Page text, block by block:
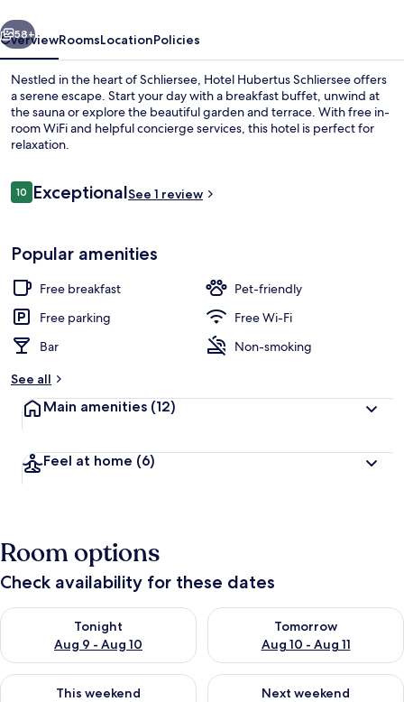
Next
58+
OverviewRoomsLocationPolicies
Nestled in the heart of Schliersee, Hotel Hubertus Schliersee offers
a serene escape. Start your day with a breakfast buffet, unwind at
the sauna or explore the beautiful garden and terrace. With free in-
room WiFi and helpful concierge services, this hotel is perfect for
relaxation.
Reviews
1010 out of 10
ExceptionalSee 1 review
Popular amenities
Free breakfast
Pet-friendly
Free parking
Free Wi-Fi
Bar
Non-smoking
See all
Main amenities (12)
Feel at home (6)
Room options
Check availability for these dates
Tonight
Aug 9 - Aug 10
Check availability for tonight Aug 9 - Aug 10
Tomorrow
Aug 10 - Aug 11
Check availability for
This weekend
Check availability for this weekend Aug 14 - Aug 16
Next weekend
Check availability for next